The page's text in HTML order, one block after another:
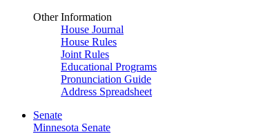
Other Information
House Journal
House Rules
Joint Rules
Educational Programs
Pronunciation Guide
Address Spreadsheet
Senate
Minnesota Senate